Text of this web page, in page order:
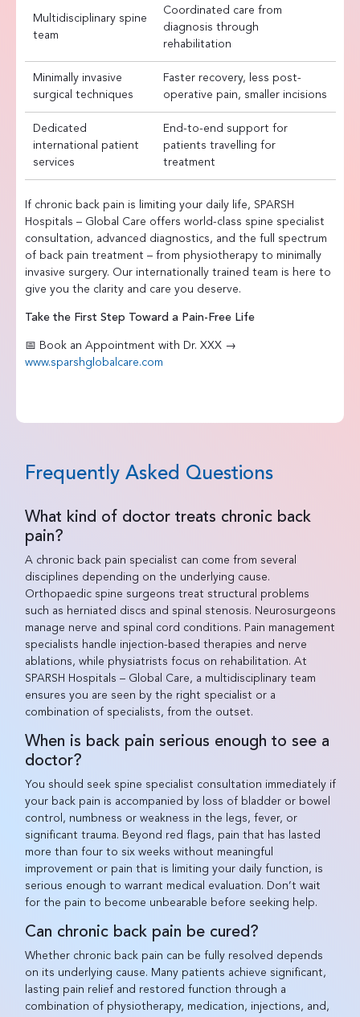
Multidisciplinary spine
team
Coordinated care from
diagnosis through
rehabilitation
Minimally invasive
surgical techniques
Faster recovery, less post-
operative pain, smaller incisions
Dedicated
international patient
services
End-to-end support for
patients travelling for
treatment
If chronic back pain is limiting your daily life, SPARSH
Hospitals – Global Care offers world-class spine specialist
consultation, advanced diagnostics, and the full spectrum
of back pain treatment – from physiotherapy to minimally
invasive surgery. Our internationally trained team is here to
give you the clarity and care you deserve.
Take the First Step Toward a Pain-Free Life
📅 Book an Appointment with Dr. XXX →
www.sparshglobalcare.com
Frequently Asked Questions
What kind of doctor treats chronic back
pain?
A chronic back pain specialist can come from several
disciplines depending on the underlying cause.
Orthopaedic spine surgeons treat structural problems
such as herniated discs and spinal stenosis. Neurosurgeons
manage nerve and spinal cord conditions. Pain management
specialists handle injection-based therapies and nerve
ablations, while physiatrists focus on rehabilitation. At
SPARSH Hospitals – Global Care, a multidisciplinary team
ensures you are seen by the right specialist or a
combination of specialists, from the outset.
When is back pain serious enough to see a
doctor?
You should seek spine specialist consultation immediately if
your back pain is accompanied by loss of bladder or bowel
control, numbness or weakness in the legs, fever, or
significant trauma. Beyond red flags, pain that has lasted
more than four to six weeks without meaningful
improvement or pain that is limiting your daily function, is
serious enough to warrant medical evaluation. Don’t wait
for the pain to become unbearable before seeking help.
Can chronic back pain be cured?
Whether chronic back pain can be fully resolved depends
on its underlying cause. Many patients achieve significant,
lasting pain relief and restored function through a
combination of physiotherapy, medication, injections, and,